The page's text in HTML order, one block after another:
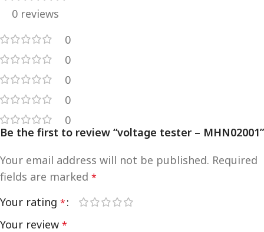
0 reviews
0
0
0
0
0
Be the first to review “voltage tester – MHN02001”
Your email address will not be published. Required
fields are marked *
Your rating *
Your review *